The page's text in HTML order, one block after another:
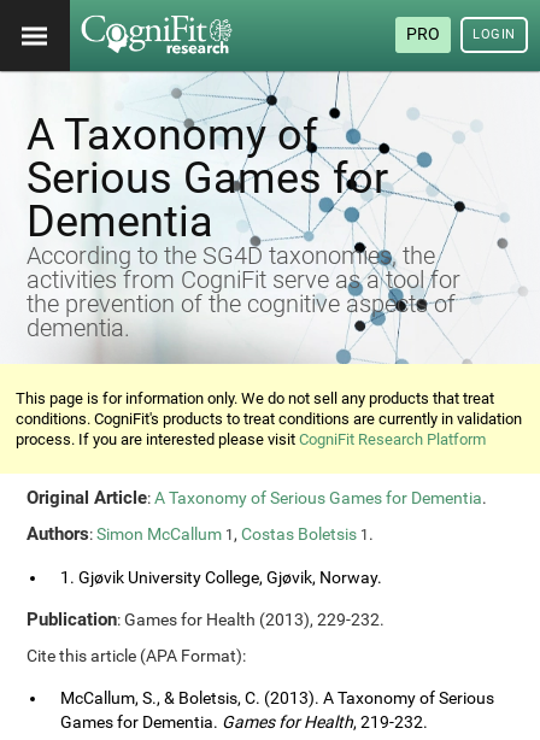
PRO LOGIN
A Taxonomy of
Serious Games for
Dementia
According to the SG4D taxonomies, the
activities from CogniFit serve as a tool for
the prevention of the cognitive aspects of
dementia.
This page is for information only. We do not sell any products that treat
conditions. CogniFit's products to treat conditions are currently in validation
process. If you are interested please visitCogniFit Research Platform
Original Article:A Taxonomy of Serious Games for Dementia.
Authors:Simon McCallum 1,Costas Boletsis 1 .
1. Gjøvik University College, Gjøvik, Norway.
Publication: Games for Health (2013), 229-232.
Cite this article (APA Format):
McCallum, S., & Boletsis, C. (2013). A Taxonomy of Serious
Games for Dementia. Games for Health, 219-232.